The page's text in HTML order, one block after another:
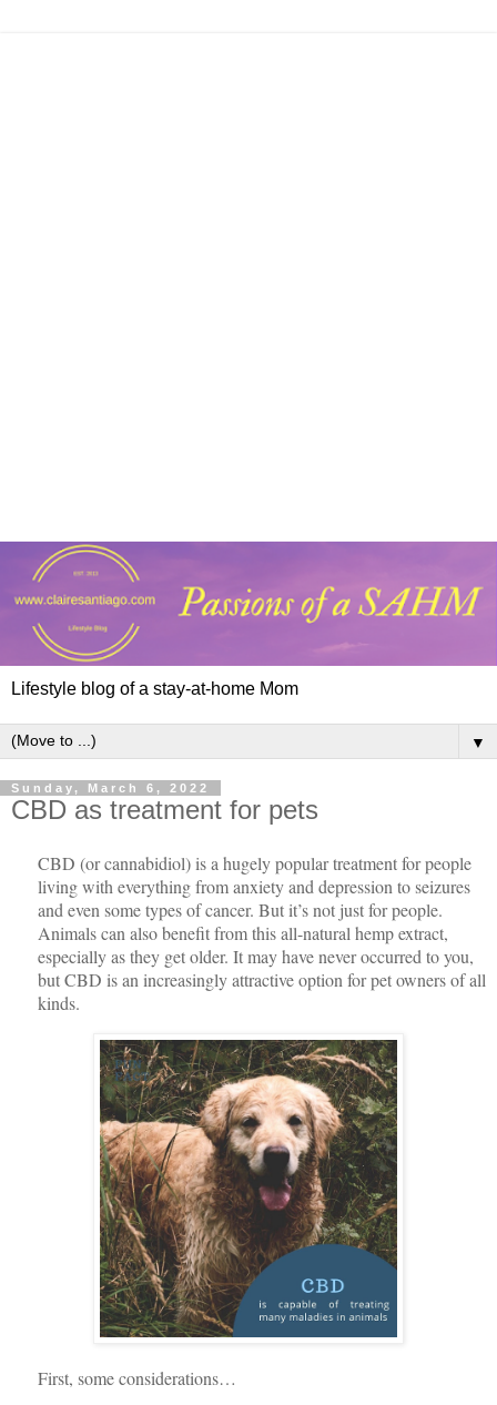
Lifestyle blog of a stay-at-home Mom
▼
Sunday, March 6, 2022
CBD as treatment for pets
CBD (or cannabidiol) is a hugely popular treatment for people
living with everything from anxiety and depression to seizures
and even some types of cancer. But it’s not just for people.
Animals can also benefit from this all-natural hemp extract,
especially as they get older. It may have never occurred to you,
but CBD is an increasingly attractive option for pet owners of all
kinds.
First, some considerations…